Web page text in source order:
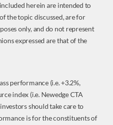
herein are intended to
the topic discussed, are for
only, and do not represent
expressed are that of the
performance (i.e. +3.2%,
index (i.e. Newedge CTA
should take care to
is for the constituents of